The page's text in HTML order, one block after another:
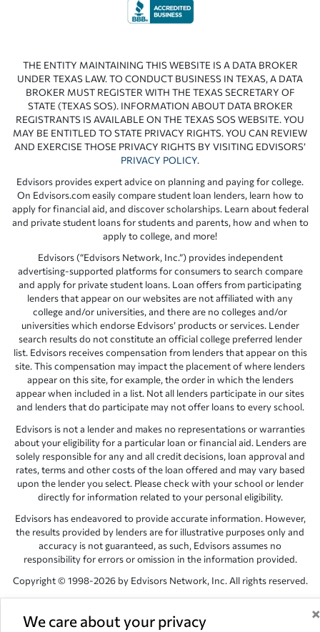
We care about your privacy ×
THE ENTITY MAINTAINING THIS WEBSITE IS A DATA BROKER
UNDER TEXAS LAW. TO CONDUCT BUSINESS IN TEXAS, A DATA
BROKER MUST REGISTER WITH THE TEXAS SECRETARY OF
STATE (TEXAS SOS). INFORMATION ABOUT DATA BROKER
REGISTRANTS IS AVAILABLE ON THE TEXAS SOS WEBSITE. YOU
MAY BE ENTITLED TO STATE PRIVACY RIGHTS. YOU CAN REVIEW
AND EXERCISE THOSE PRIVACY RIGHTS BY VISITING EDVISORS’
PRIVACY POLICY.
Edvisors provides expert advice on planning and paying for college.
On Edvisors.com easily compare student loan lenders, learn how to
apply for financial aid, and discover scholarships. Learn about federal
and private student loans for students and parents, how and when to
apply to college, and more!
Edvisors (“Edvisors Network, Inc.”) provides independent
advertising-supported platforms for consumers to search compare
and apply for private student loans. Loan offers from participating
lenders that appear on our websites are not affiliated with any
college and/or universities, and there are no colleges and/or
universities which endorse Edvisors’ products or services. Lender
search results do not constitute an official college preferred lender
list. Edvisors receives compensation from lenders that appear on this
site. This compensation may impact the placement of where lenders
appear on this site, for example, the order in which the lenders
appear when included in a list. Not all lenders participate in our sites
and lenders that do participate may not offer loans to every school.
Edvisors is not a lender and makes no representations or warranties
about your eligibility for a particular loan or financial aid. Lenders are
solely responsible for any and all credit decisions, loan approval and
rates, terms and other costs of the loan offered and may vary based
upon the lender you select. Please check with your school or lender
directly for information related to your personal eligibility.
Edvisors has endeavored to provide accurate information. However,
the results provided by lenders are for illustrative purposes only and
accuracy is not guaranteed, as such, Edvisors assumes no
responsibility for errors or omission in the information provided.
Copyright © 1998-2026 by Edvisors Network, Inc. All rights reserved.
All other trademarks and service marks displayed on Edvisors
Network, Inc. websites are the property of their respective owners.